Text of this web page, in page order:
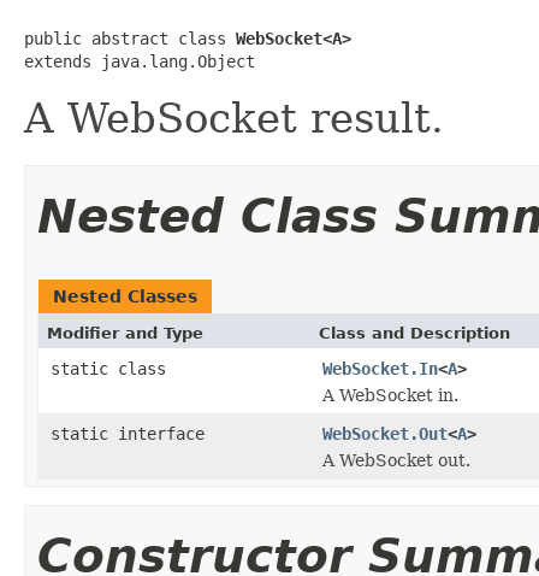
public abstract class WebSocket<A>
extends java.lang.Object
A WebSocket result.
Nested Class
Nested Classes
Modifier and Type Class and Description
static class WebSocket.In<A>
A WebSocket in.
static interface
WebSocket.Out<A>
A WebSocket out.
Constructor